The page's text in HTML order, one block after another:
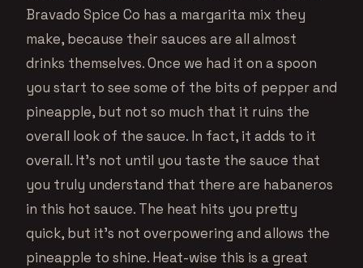
Bravado Spice Co has a margarita mix they
make, because their sauces are all almost
drinks themselves. Once we had it on a spoon
you start to see some of the bits of pepper and
pineapple, but not so much that it ruins the
overall look of the sauce. In fact, it adds to it
overall. It’s not until you taste the sauce that
you truly understand that there are habaneros
in this hot sauce. The heat hits you pretty
quick, but it’s not overpowering and allows the
pineapple to shine. Heat-wise this is a great